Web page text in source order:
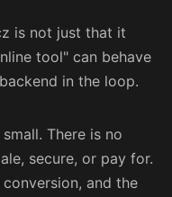
is not just that it
tool" can behave
in the loop.
There is no
secure, or pay for.
and the